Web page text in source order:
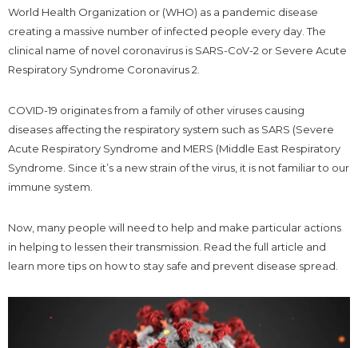
World Health Organization or (WHO) as a pandemic disease
creating a massive number of infected people every day. The
clinical name of novel coronavirus is SARS-CoV-2 or Severe Acute
Respiratory Syndrome Coronavirus 2.
COVID-19 originates from a family of other viruses causing
diseases affecting the respiratory system such as SARS (Severe
Acute Respiratory Syndrome and MERS (Middle East Respiratory
Syndrome. Since it’s a new strain of the virus, it is not familiar to our
immune system.
Now, many people will need to help and make particular actions
in helping to lessen their transmission. Read the full article and
learn more tips on how to stay safe and prevent disease spread.